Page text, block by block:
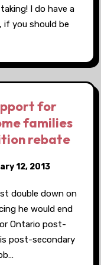
I do have a
if you should be
for
families
rebate
12, 2013
double down on
he would end
Ontario post-
post-secondary